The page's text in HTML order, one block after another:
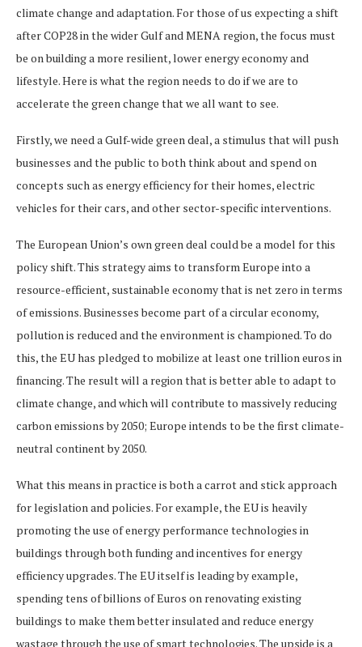
climate change and adaptation. For those of us expecting a shift
after COP28 in the wider Gulf and MENA region, the focus must
be on building a more resilient, lower energy economy and
lifestyle. Here is what the region needs to do if we are to
accelerate the green change that we all want to see.
Firstly, we need a Gulf-wide green deal, a stimulus that will push
businesses and the public to both think about and spend on
concepts such as energy efficiency for their homes, electric
vehicles for their cars, and other sector-specific interventions.
The European Union’s own green deal could be a model for this
policy shift. This strategy aims to transform Europe into a
resource-efficient, sustainable economy that is net zero in terms
of emissions. Businesses become part of a circular economy,
pollution is reduced and the environment is championed. To do
this, the EU has pledged to mobilize at least one trillion euros in
financing. The result will a region that is better able to adapt to
climate change, and which will contribute to massively reducing
carbon emissions by 2050; Europe intends to be the first climate-
neutral continent by 2050.
What this means in practice is both a carrot and stick approach
for legislation and policies. For example, the EU is heavily
promoting the use of energy performance technologies in
buildings through both funding and incentives for energy
efficiency upgrades. The EU itself is leading by example,
spending tens of billions of Euros on renovating existing
buildings to make them better insulated and reduce energy
wastage through the use of smart technologies. The upside is a